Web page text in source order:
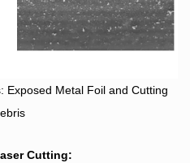
Exposed Metal Foil and Cutting
Cutting: